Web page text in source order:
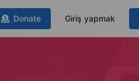
Donate Giriş yapmak